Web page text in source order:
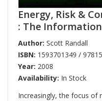
Energy, Risk &
: The
Author: Scott Randall
ISBN: 1593701349 /
Year: 2008
Availability: In Stock
Increasingly, the focus of